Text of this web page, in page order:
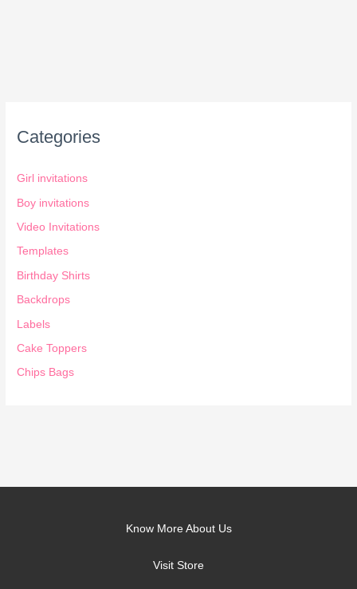
Categories
Girl invitations
Boy invitations
Video Invitations
Templates
Birthday Shirts
Backdrops
Labels
Cake Toppers
Chips Bags
Know More About Us
Visit Store